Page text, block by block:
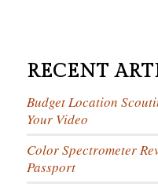
RECENT
Budget Location
Your Video
Color Spectrometer
Passport